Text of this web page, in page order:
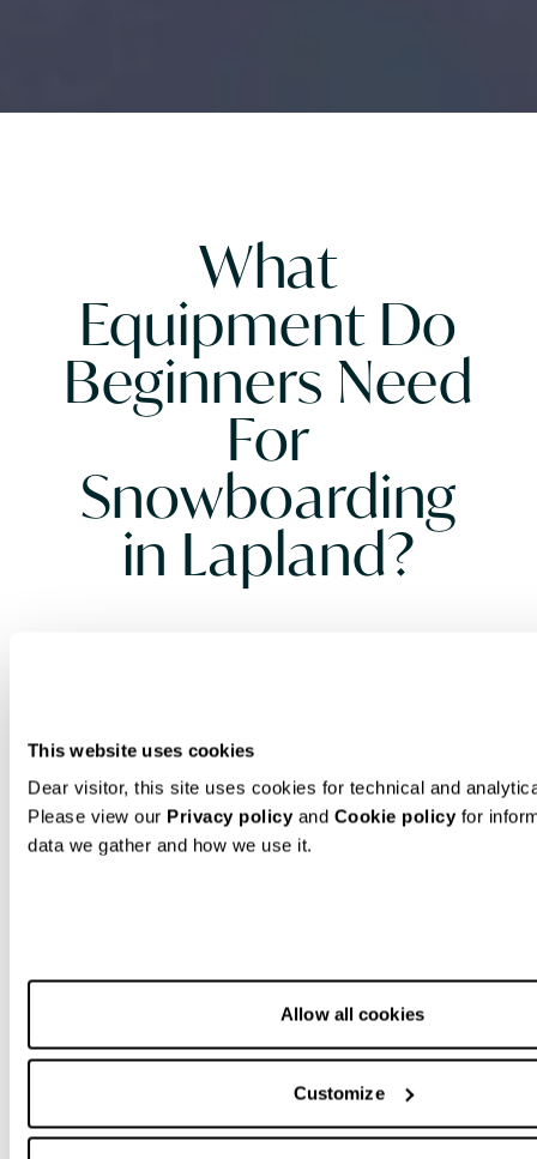
This website uses cookies
Dear visitor, this site uses cookies for technical and
Please view our Privacy policy and Cookie policy for
data we gather and how we use it.
Allow all cookies
Customize
What
Equipment Do
Beginners Need
For
Snowboarding
in Lapland?
gear includes a properly sized
snowboard, comfortable boots, secure
appropriate accessories such as
goggles and gloves. The extreme cold
and unique snow conditions in Lapland
require careful equipment selection to
ensure both safety and enjoyment on